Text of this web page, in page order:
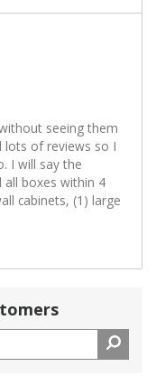
seeing them
lots of reviews so I
I will say the
all boxes within 4
cabinets, (1) large